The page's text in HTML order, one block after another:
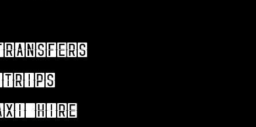
trips
hire